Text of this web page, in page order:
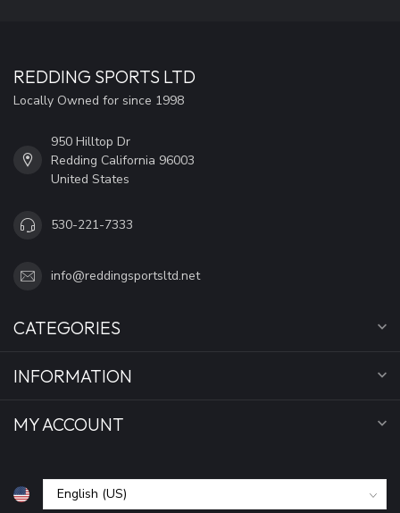
REDDING SPORTS LTD
Locally Owned for since 1998
950 Hilltop Dr
Redding California 96003
United States
530-221-7333
info@reddingsportsltd.net
CATEGORIES
INFORMATION
MY ACCOUNT